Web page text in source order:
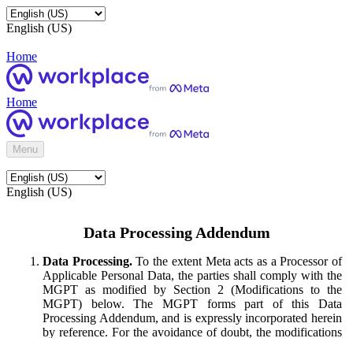
English (US)
Home
Home
Menu
English (US)
Data Processing Addendum
Data Processing.To the extent Meta acts as a Processor of
Applicable Personal Data, the parties shall comply with the
MGPT as modified by Section 2 (Modifications to the
MGPT) below. The MGPT forms part of this Data
Processing Addendum, and is expressly incorporated herein
by reference. For the avoidance of doubt, the modifications